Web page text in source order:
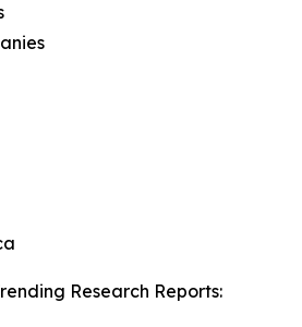
Research Reports: